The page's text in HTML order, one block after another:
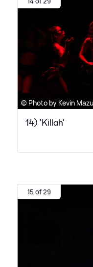
© Photo by Kevin
14) 'Killah'
15 of 29